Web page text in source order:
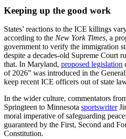
Keeping up the good work
States’ reactions to the ICE killings
according to the New York Times, a
government to verify the immigration
despite a decades-old Supreme Court
that. In Maryland, proposed legislation
of 2026” was introduced in the
keep recent ICE officers out of state
In the wider culture, commentators
Springteen to Minnesota sportswriter
moral imperative of safeguarding
guaranteed by the First, Second and
Constitution.